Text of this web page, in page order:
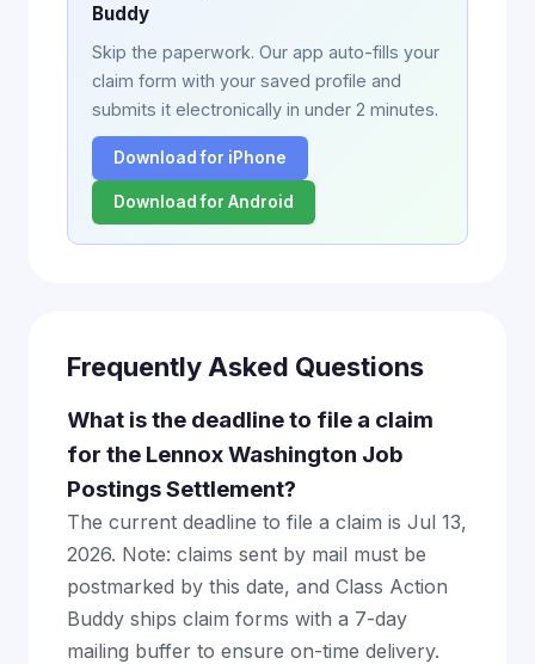
Buddy
Skip the paperwork. Our app auto-fills your
claim form with your saved profile and
submits it electronically in under 2 minutes.
Download for iPhone
Download for Android
Frequently Asked Questions
What is the deadline to file a claim
for the Lennox Washington Job
Postings Settlement?
The current deadline to file a claim is Jul 13,
2026. Note: claims sent by mail must be
postmarked by this date, and Class Action
Buddy ships claim forms with a 7-day
mailing buffer to ensure on-time delivery.